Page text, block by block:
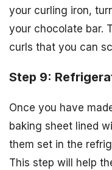
your curling iron,
your chocolate bar.
curls that you can
Step 9:
Once you have
baking sheet lined
them set in the
This step will help